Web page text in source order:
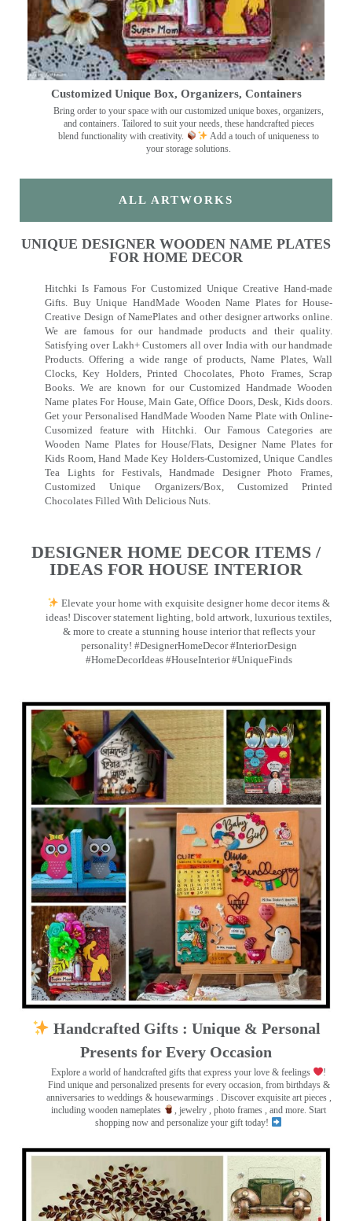
Customized Unique Box, Organizers, Containers
Bring order to your space with our customized unique boxes, organizers,
and containers. Tailored to suit your needs, these handcrafted pieces
blend functionality with creativity.
Add a touch of uniqueness to
your storage solutions.
ALL ARTWORKS
UNIQUE DESIGNER WOODEN NAME PLATES
FOR HOME DECOR
Hitchki Is Famous For Customized Unique Creative Hand-made
Gifts. Buy Unique HandMade Wooden Name Plates for House-
Creative Design of NamePlates and other designer artworks online.
We are famous for our handmade products and their quality.
Satisfying over Lakh+ Customers all over India with our handmade
Products. Offering a wide range of products, Name Plates, Wall
Clocks, Key Holders, Printed Chocolates, Photo Frames, Scrap
Books. We are known for our Customized Handmade Wooden
Name plates For House, Main Gate, Office Doors, Desk, Kids doors.
Get your Personalised HandMade Wooden Name Plate with Online-
Cusomized feature with Hitchki. Our Famous Categories are
Wooden Name Plates for House/Flats, Designer Name Plates for
Kids Room, Hand Made Key Holders-Customized, Unique Candles
Tea Lights for Festivals, Handmade Designer Photo Frames,
Customized Unique Organizers/Box, Customized Printed
Chocolates Filled With Delicious Nuts.
DESIGNER HOME DECOR ITEMS /
IDEAS FOR HOUSE INTERIOR
Elevate your home with exquisite designer home decor items &
ideas! Discover statement lighting, bold artwork, luxurious textiles,
& more to create a stunning house interior that reflects your
personality! #DesignerHomeDecor #InteriorDesign
#HomeDecorIdeas #HouseInterior #UniqueFinds
Handcrafted Gifts : Unique & Personal
Presents for Every Occasion
Explore a world of handcrafted gifts that express your love & feelings
!
Find unique and personalized presents for every occasion, from birthdays &
anniversaries to weddings & housewarmings . Discover exquisite art pieces ,
including wooden nameplates
, jewelry , photo frames , and more. Start
shopping now and personalize your gift today!